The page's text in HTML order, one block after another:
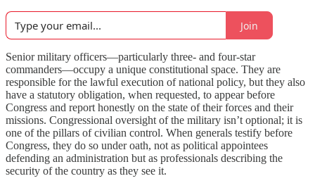
Join
Senior military officers—particularly three- and four-star
commanders—occupy a unique constitutional space. They are
responsible for the lawful execution of national policy, but they also
have a statutory obligation, when requested, to appear before
Congress and report honestly on the state of their forces and their
missions. Congressional oversight of the military isn’t optional; it is
one of the pillars of civilian control. When generals testify before
Congress, they do so under oath, not as political appointees
defending an administration but as professionals describing the
security of the country as they see it.